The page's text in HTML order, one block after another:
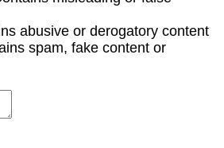
abusive or derogatory content
spam, fake content or